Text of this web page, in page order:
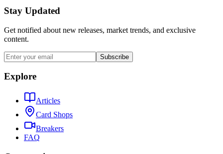
Stay Updated
Get notified about new releases, market trends, and exclusive
content.
Subscribe
Explore
Articles
Card Shops
Breakers
FAQ